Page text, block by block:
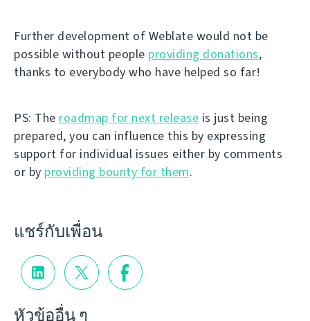
Further development of Weblate would not be
possible without people providing donations,
thanks to everybody who have helped so far!
PS: The roadmap for next release is just being
prepared, you can influence this by expressing
support for individual issues either by comments
or by providing bounty for them.
แชร์กับเพื่อน
หัวข้ออื่น ๆ